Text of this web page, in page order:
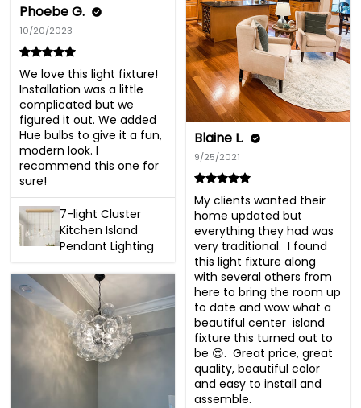
Phoebe G.
10/20/2023
We love this light fixture!
Installation was a little
complicated but we
figured it out. We added
Hue bulbs to give it a fun,
modern look. I
recommend this one for
sure!
7-light Cluster
Kitchen Island
Pendant Lighting
Blaine L.
9/25/2021
My clients wanted their
home updated but
everything they had was
very traditional.  I found
this light fixture along
with several others from
here to bring the room up
to date and wow what a
beautiful center  island
fixture this turned out to
be 😍.  Great price, great
quality, beautiful color
and easy to install and
assemble.